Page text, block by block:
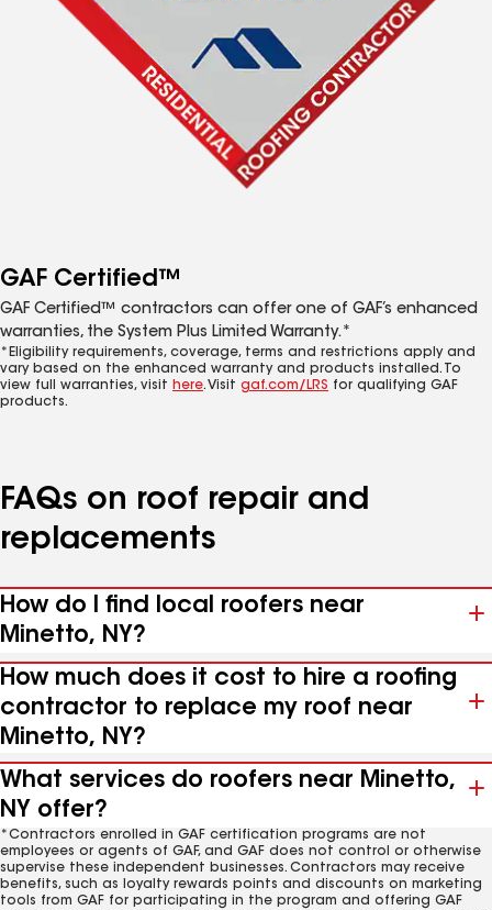
GAF Certified™
GAF Certified™ contractors can offer one of GAF’s enhanced
warranties, the System Plus Limited Warranty.*
*Eligibility requirements, coverage, terms and restrictions apply and
vary based on the enhanced warranty and products installed. To
view full warranties, visit here. Visit gaf.com/LRS for qualifying GAF
products.
FAQs on roof repair and
replacements
How do I find local roofers near
Minetto, NY?
How much does it cost to hire a roofing
contractor to replace my roof near
Minetto, NY?
What services do roofers near Minetto,
NY offer?
*Contractors enrolled in GAF certification programs are not
employees or agents of GAF, and GAF does not control or otherwise
supervise these independent businesses. Contractors may receive
benefits, such as loyalty rewards points and discounts on marketing
tools from GAF for participating in the program and offering GAF